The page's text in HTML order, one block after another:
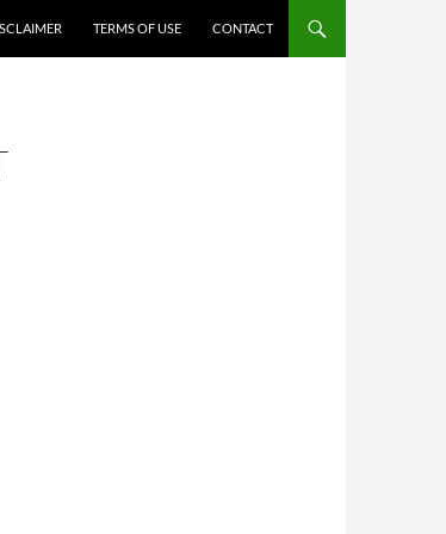
TERMS OF USE CONTACT